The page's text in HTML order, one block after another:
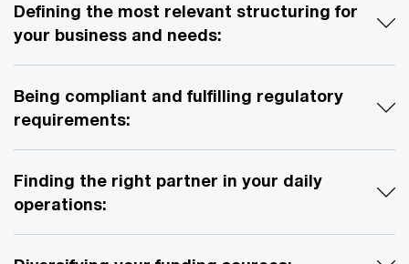
Defining the most relevant structuring for
your business and needs:
Being compliant and fulfilling regulatory
requirements:
Finding the right partner in your daily
operations: